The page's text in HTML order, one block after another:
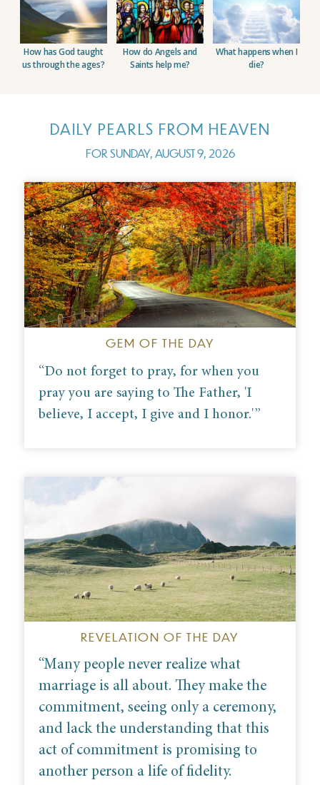
How has God taught
usthrough the ages?
How do Angels and
Saints help me?
What happens when I
die?
DAILY PEARLS FROM HEAVEN
FORSUNDAY, AUGUST 9, 2026
GEM OF THE DAY
“Do not forget to pray, for when you
pray you are saying to The Father, 'I
believe, I accept, I give and I honor.'”
REVELATION OF THE DAY
“Many people never realize what
marriage is all about. They make the
commitment, seeing only a ceremony,
and lack the understanding that this
act of commitment is promising to
another person a life of fidelity.